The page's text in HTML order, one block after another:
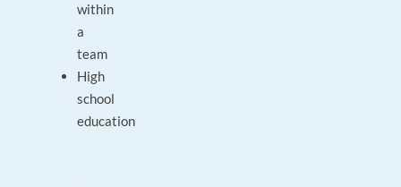
within
a
team
High
school
education